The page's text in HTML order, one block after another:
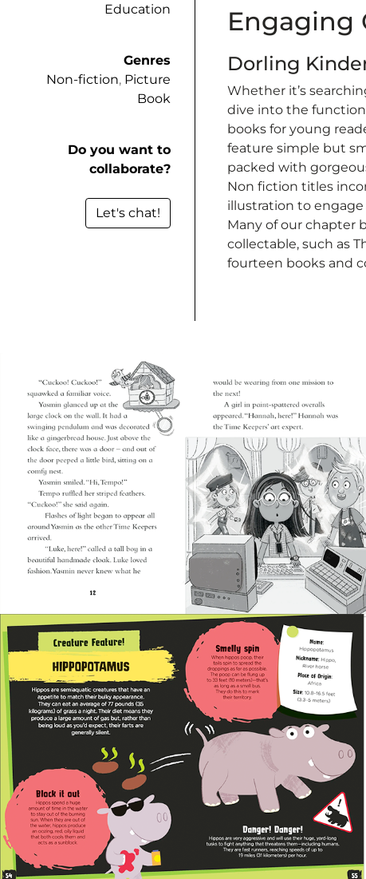
Education
Genres
Non-fiction, Picture
Book
Do you want to
collaborate?
Let's chat!
Engaging
Dorling
Whether it’s
dive into the
books for young
feature simple but
packed with
Non fiction titles
illustration to
Many of our chapter
collectable, such as
fourteen books and